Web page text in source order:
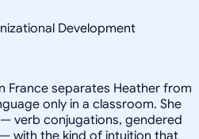
Development
France separates Heather from
only in a classroom. She
verb conjugations, gendered
with the kind of intuition that